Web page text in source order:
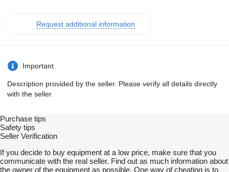
Request additional information
Important
Description provided by the seller. Please verify all details directly
with the seller.
Purchase tips
Safety tips
Seller Verification
If you decide to buy equipment at a low price, make sure that you
communicate with the real seller. Find out as much information about
the owner of the equipment as possible. One way of cheating is to